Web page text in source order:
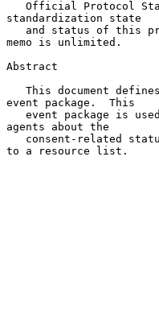
standardization state
memo is unlimited.
Abstract
event package.  This
agents about the
to a resource list.